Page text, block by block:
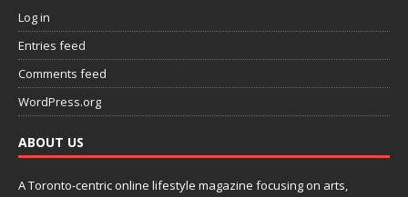
Log in
Entries feed
Comments feed
WordPress.org
ABOUT US
A Toronto-centric online lifestyle magazine focusing on arts,